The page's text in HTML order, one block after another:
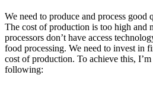
We need to produce and process good
The cost of production is too high and
processors don’t have access
food processing. We need to invest in
cost of production. To achieve this,
following: